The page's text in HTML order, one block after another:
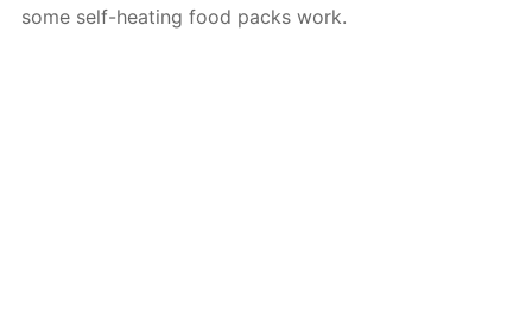
some self-heating food packs work.